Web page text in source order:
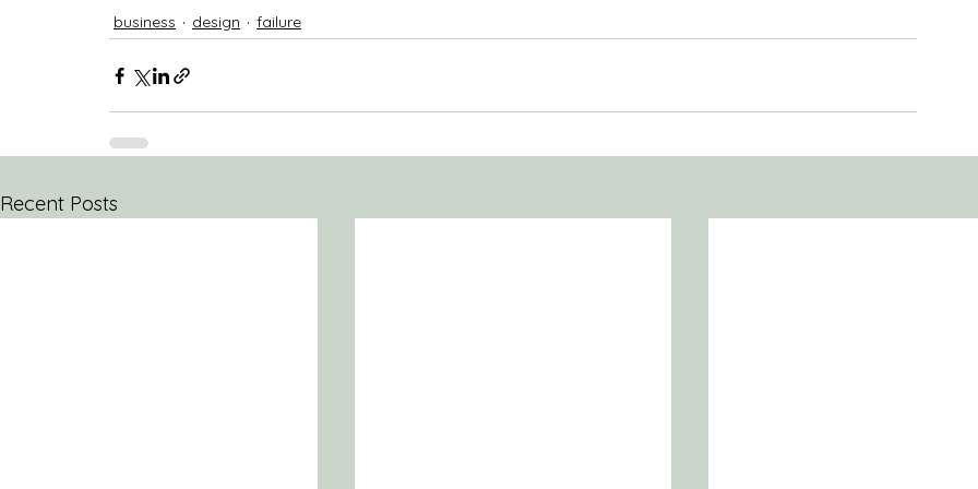
business design failure
Recent Posts